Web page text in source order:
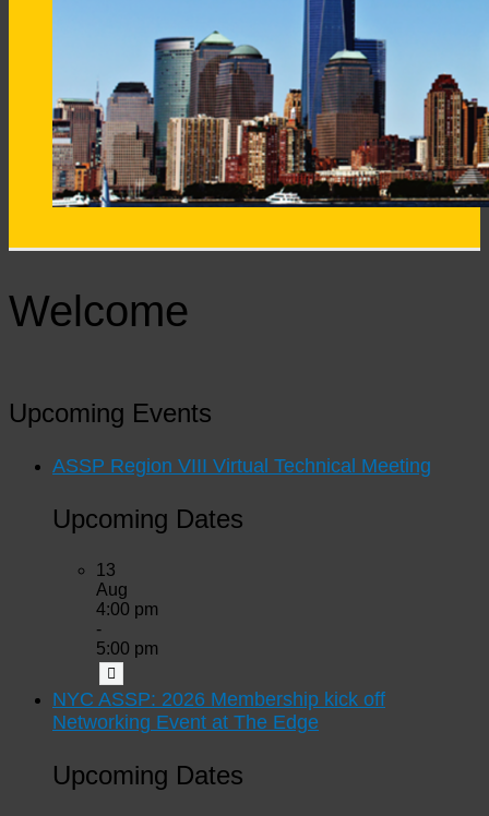
Welcome
Upcoming Events
ASSP Region VIII Virtual Technical Meeting
Upcoming Dates
13
Aug
4:00 pm
-
5:00 pm
NYC ASSP: 2026 Membership kick off
Networking Event at The Edge
Upcoming Dates